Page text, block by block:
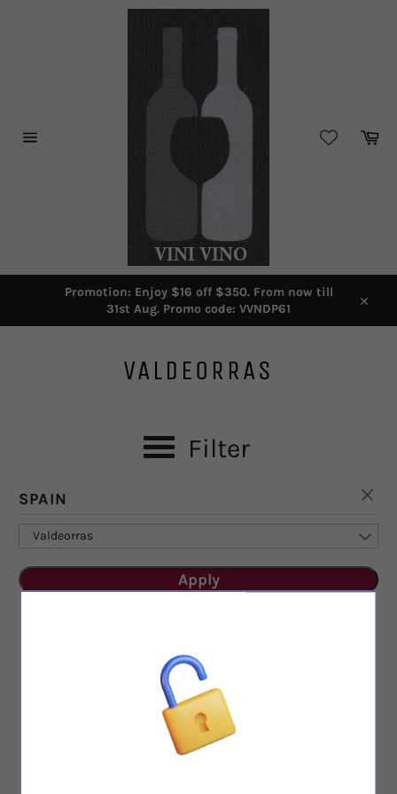
Promotion: Enjoy $16 off $350. From now till
31st Aug. Promo code: VVNDP61
VALDEORRAS
Filter
SPAIN
Valdeorras
Apply